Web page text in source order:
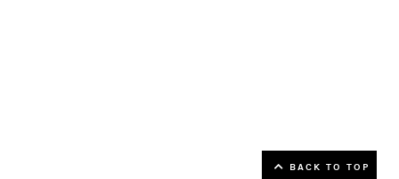
▲ Back to top
BACK TO TOP